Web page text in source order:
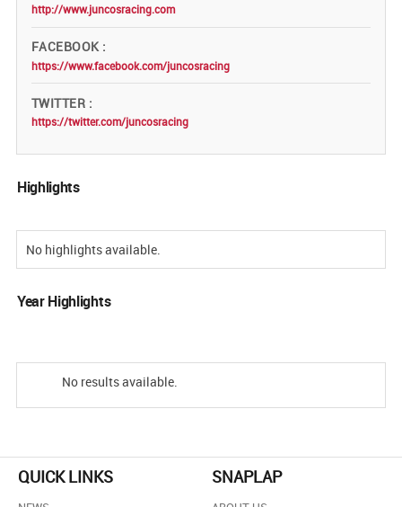
http://www.juncosracing.com
FACEBOOK
https://www.facebook.com/juncosracing
TWITTER
https://twitter.com/juncosracing
Highlights
No highlights available.
Year Highlights
No results available.
QUICK LINKS SNAPLAP